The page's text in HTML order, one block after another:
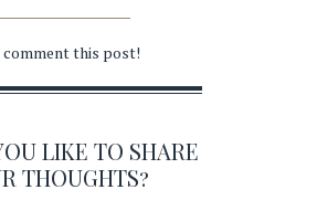
this post!
LIKE TO SHARE
THOUGHTS?